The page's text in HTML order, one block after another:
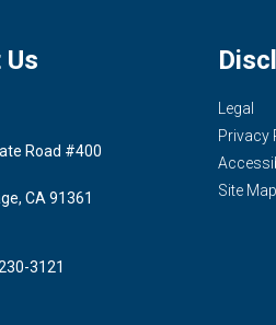
Road #400
CA 91361
3121
Legal
Privacy
Site Map